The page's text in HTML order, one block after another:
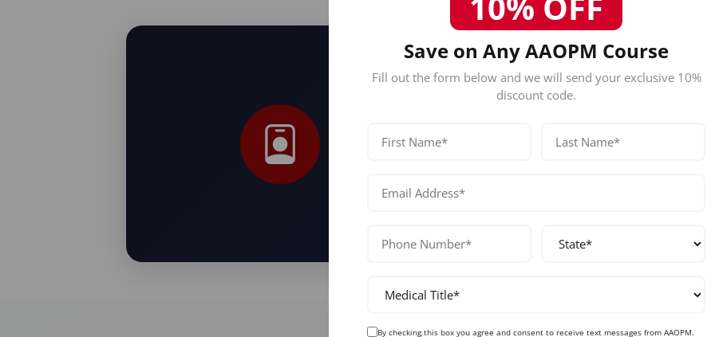
Who Should Attend This
Functional Medicine Course?
Our certification is designed for licensed
No prior experience required — designed for beginners and
Save on Any AAOPM Course
Fill out the form below and we will send your exclusive 10%
discount code.
By checking this box you agree and consent to receive text messages from AAOPM.